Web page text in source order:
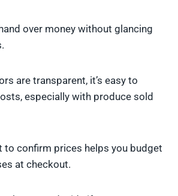
over money without glancing
are transparent, it’s easy to
especially with produce sold
to confirm prices helps you budget
at checkout.